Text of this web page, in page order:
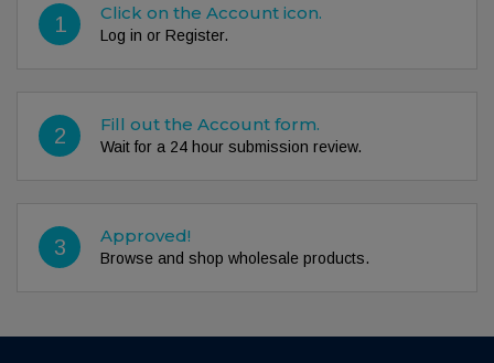
1 Click on the Account icon.
Log in or Register.
2 Fill out the Account form.
Wait for a 24 hour submission review.
3 Approved!
Browse and shop wholesale products.